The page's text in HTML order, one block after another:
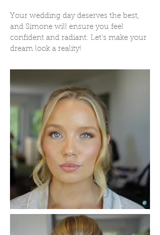
Your wedding day deserves the best,
and Simone will ensure you feel
confident and radiant. Let’s make your
dream look a reality!